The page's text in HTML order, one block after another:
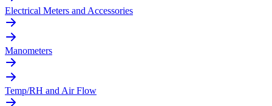
Electrical Meters and Accessories
Manometers
Temp/RH and Air Flow